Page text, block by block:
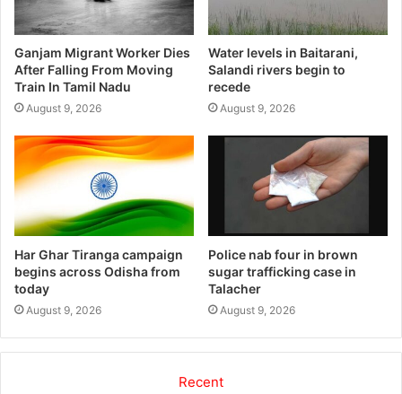
Ganjam Migrant Worker Dies
After Falling From Moving
Train In Tamil Nadu
August 9, 2026
Water levels in Baitarani,
Salandi rivers begin to
recede
August 9, 2026
Har Ghar Tiranga campaign
begins across Odisha from
today
August 9, 2026
Police nab four in brown
sugar trafficking case in
Talacher
August 9, 2026
Recent